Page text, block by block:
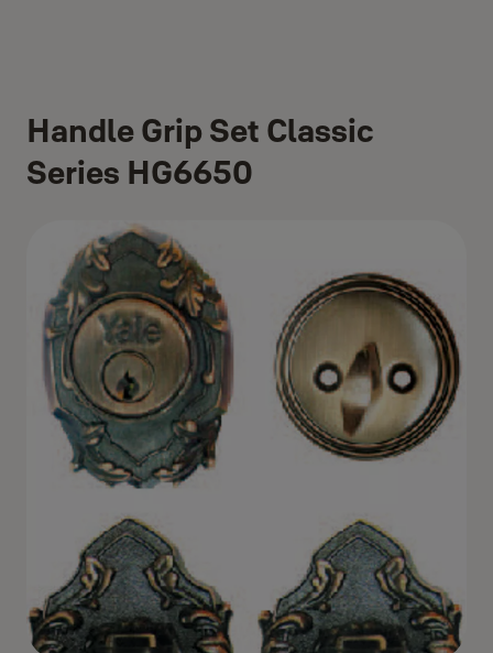
Handle Grip Set Classic
Series HG6650